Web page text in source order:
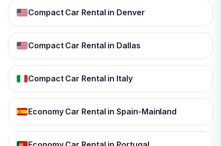
Compact Car Rental in Denver
Compact Car Rental in Dallas
Compact Car Rental in Italy
Economy Car Rental in Spain-Mainland